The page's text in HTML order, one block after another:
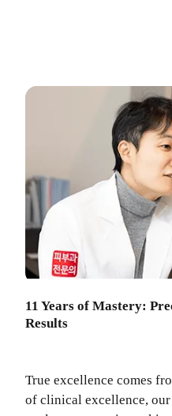
11 Years of Mastery:
Results
True excellence comes
of clinical excellence,